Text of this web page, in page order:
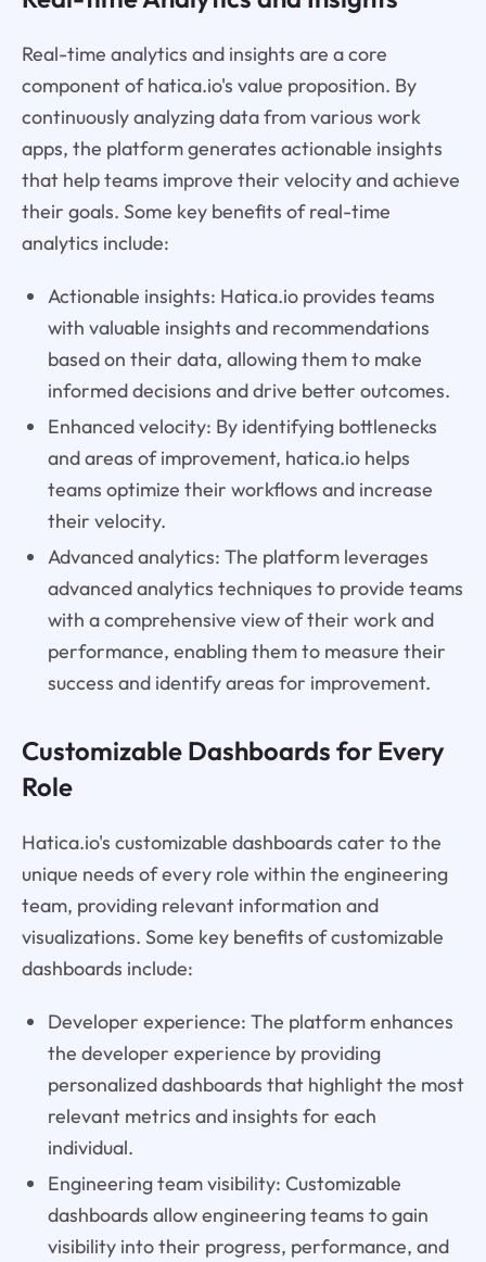
Real-time analytics and insights are a core
component of hatica.io's value proposition. By
continuously analyzing data from various work
apps, the platform generates actionable insights
that help teams improve their velocity and achieve
their goals. Some key benefits of real-time
analytics include:
Actionable insights: Hatica.io provides teams
with valuable insights and recommendations
based on their data, allowing them to make
informed decisions and drive better outcomes.
Enhanced velocity: By identifying bottlenecks
and areas of improvement, hatica.io helps
teams optimize their workflows and increase
their velocity.
Advanced analytics: The platform leverages
advanced analytics techniques to provide teams
with a comprehensive view of their work and
performance, enabling them to measure their
success and identify areas for improvement.
Customizable Dashboards for Every
Role
Hatica.io's customizable dashboards cater to the
unique needs of every role within the engineering
team, providing relevant information and
visualizations. Some key benefits of customizable
dashboards include:
Developer experience: The platform enhances
the developer experience by providing
personalized dashboards that highlight the most
relevant metrics and insights for each
individual.
Engineering team visibility: Customizable
dashboards allow engineering teams to gain
visibility into their progress, performance, and